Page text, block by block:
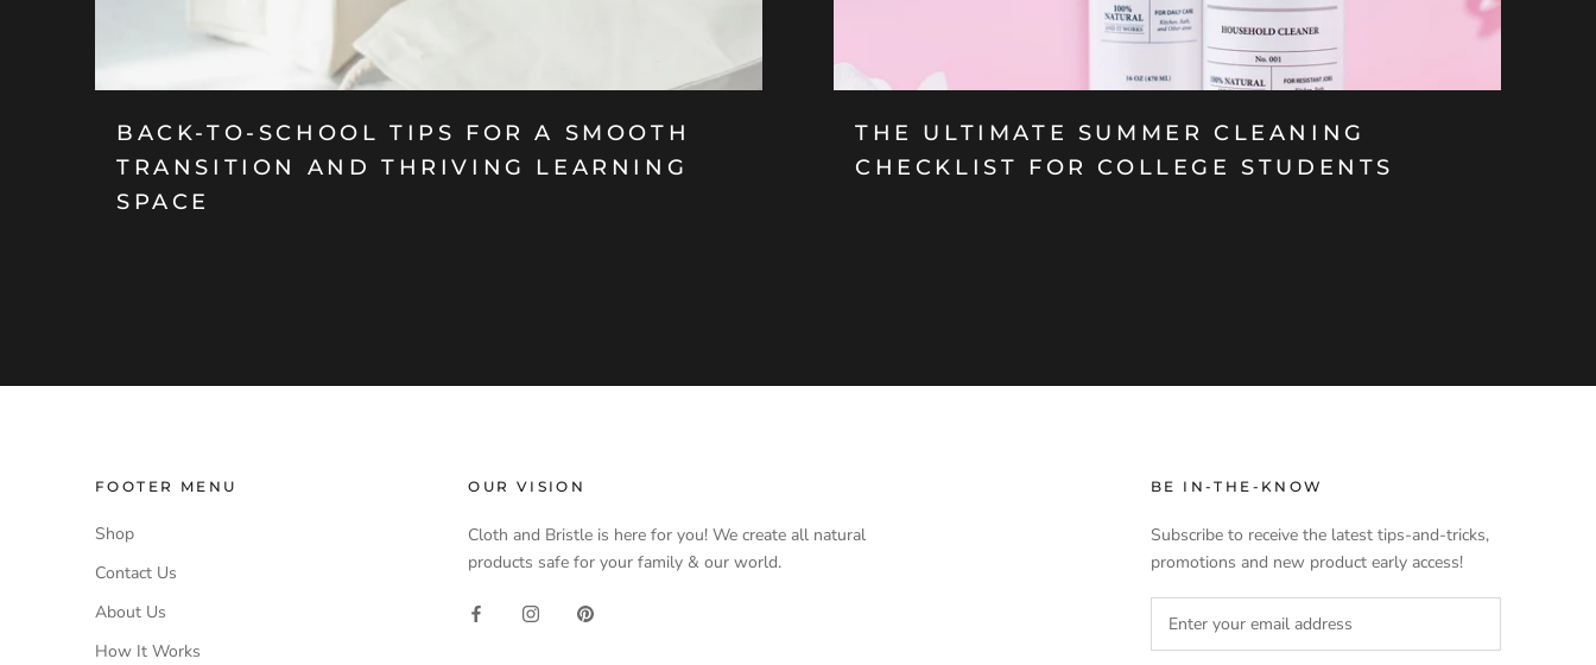
BACK-TO-SCHOOL TIPS FOR A SMOOTH
TRANSITION AND THRIVING LEARNING
SPACE
THE ULTIMATE SUMMER CLEANING
CHECKLIST FOR COLLEGE STUDENTS
FOOTER MENU
Shop
Contact Us
About Us
How It Works
OUR VISION
Cloth and Bristle is here for you! We create all natural
products safe for your family & our world.
BE IN-THE-KNOW
Subscribe to receive the latest tips-and-tricks,
promotions and new product early access!